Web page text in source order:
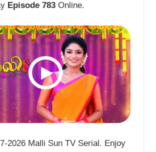
Episode 783 Online.
2026 Malli Sun TV Serial. Enjoy